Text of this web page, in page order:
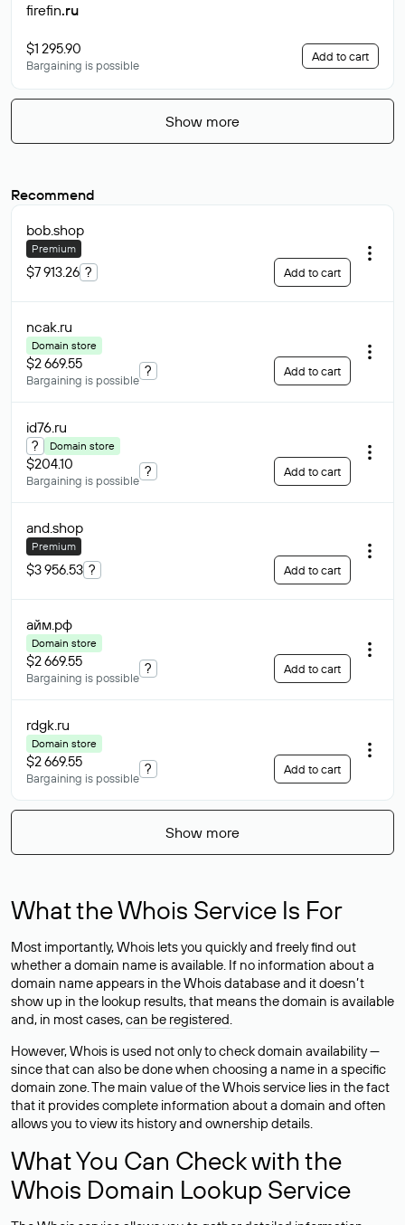
firefin.ru
$1 295.90
Bargaining is possible
Add to cart
Show more
Recommend
bob.shop
Premium
$7 913.26 ? Add to cart
ncak.ru
Domain store
$2 669.55
Bargaining is possible
? Add to cart
id76.ru
? Domain store
$204.10
Bargaining is possible
? Add to cart
and.shop
Premium
$3 956.53 ? Add to cart
айм.рф
Domain store
$2 669.55
Bargaining is possible
? Add to cart
rdgk.ru
Domain store
$2 669.55
Bargaining is possible
? Add to cart
Show more
What the Whois Service Is For
Most importantly, Whois lets you quickly and freely find out
whether a domain name is available. If no information about a
domain name appears in the Whois database and it doesn’t
show up in the lookup results, that means the domain is available
and, in most cases,can be registered.
However, Whois is used not only to check domain availability —
since that can also be done when choosing a name in a specific
domain zone. The main value of the Whois service lies in the fact
that it provides complete information about a domain and often
allows you to view its history and ownership details.
What You Can Check with the
Whois Domain Lookup Service